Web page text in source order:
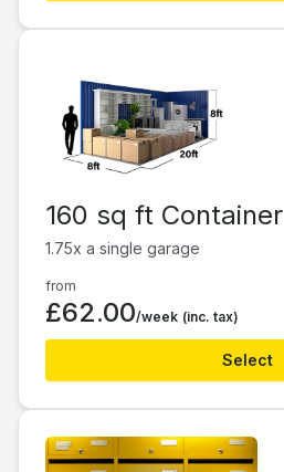
160 sq ft Container
1.75x a single garage
from
£62.00/week (inc. tax)
Select